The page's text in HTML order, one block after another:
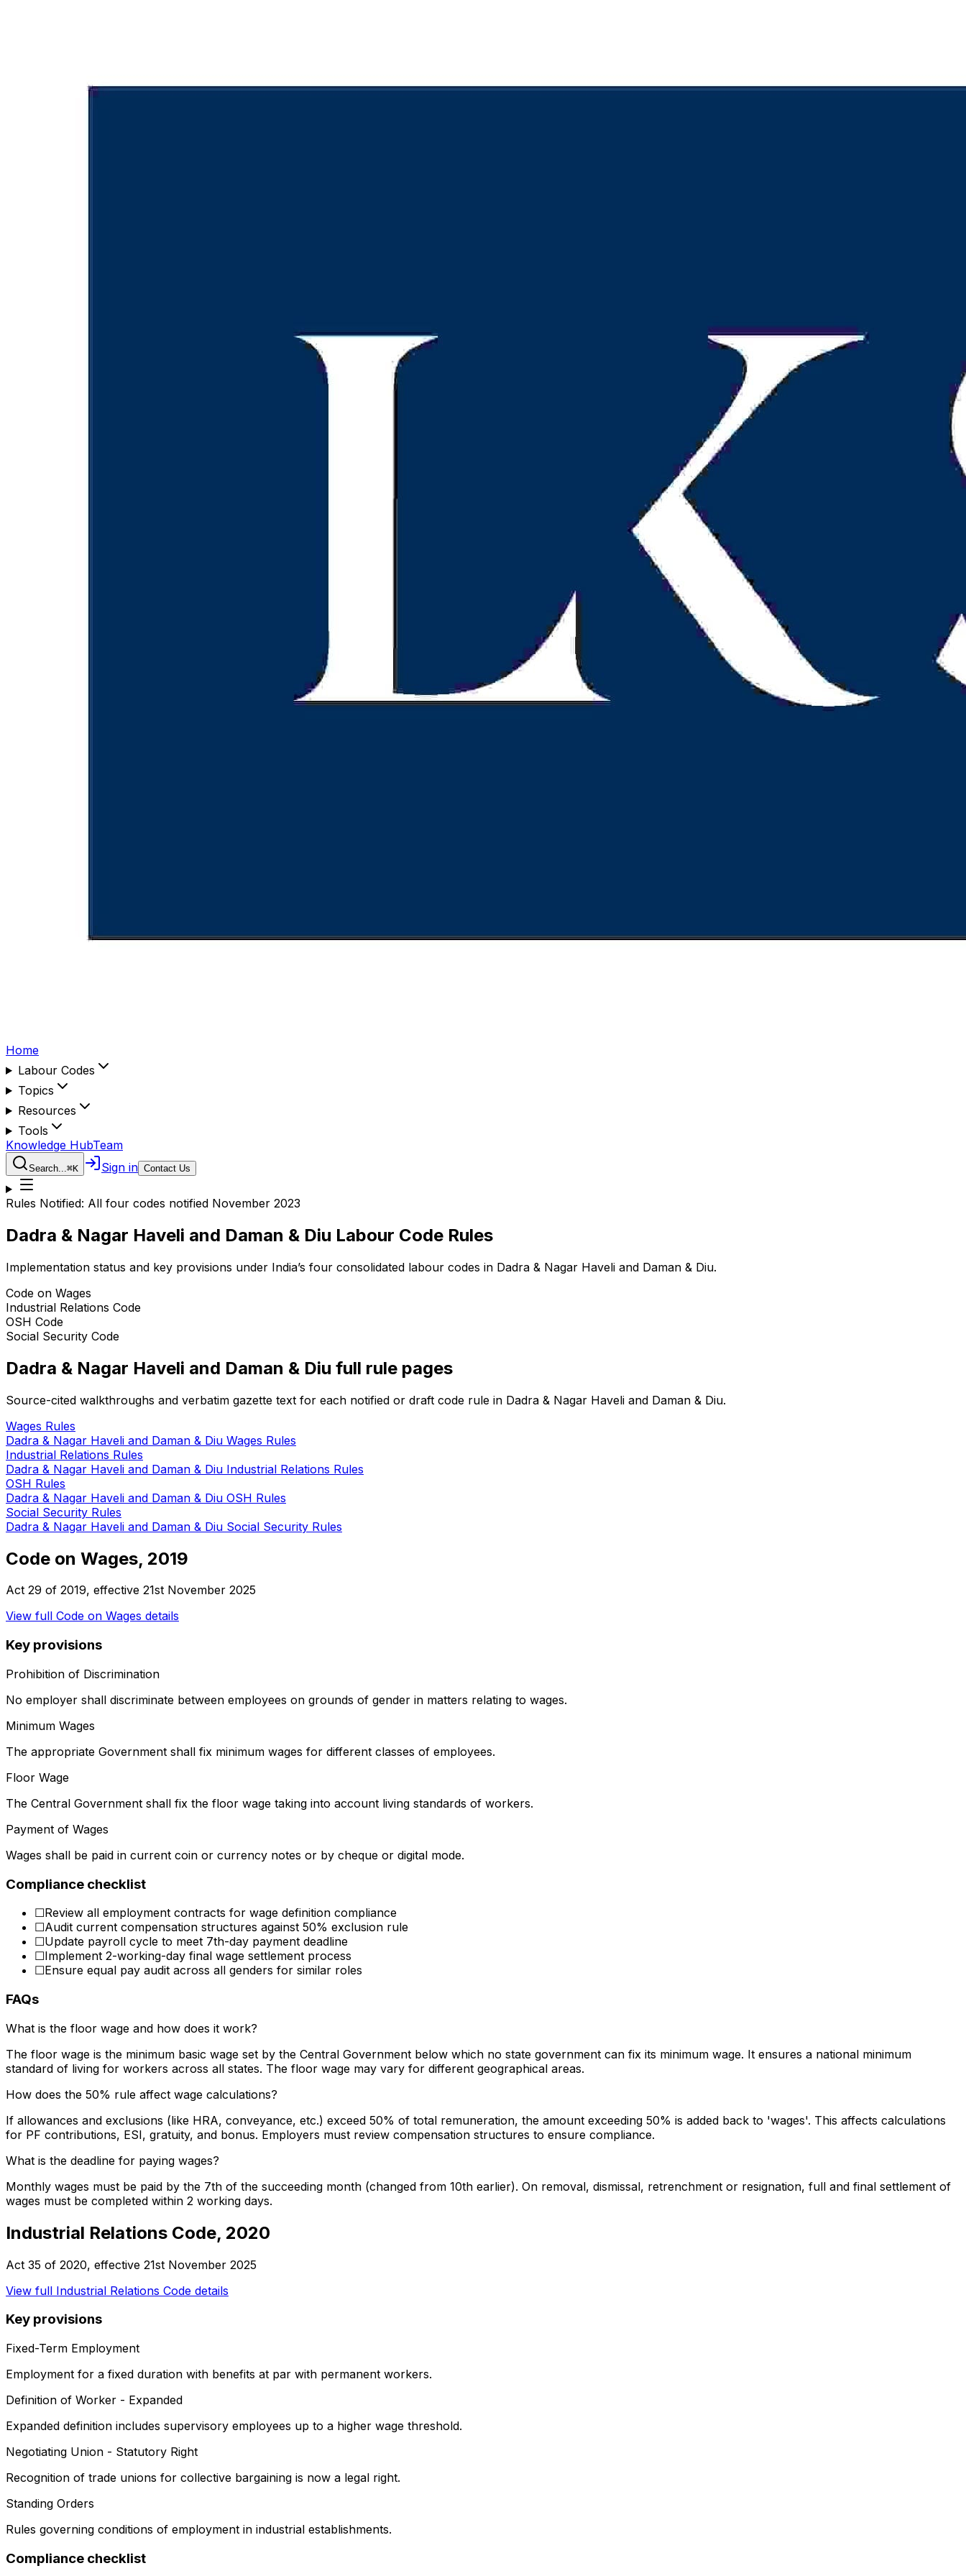
Home
Labour Codes
Topics
Resources
Tools
Knowledge HubTeam
Search...⌘K Sign in Contact Us
Rules Notified: All four codes notified November 2023
Dadra & Nagar Haveli and Daman & Diu Labour Code Rules
Implementation status and key provisions under India’s four consolidated labour codes in Dadra & Nagar Haveli and Daman & Diu.
Code on Wages
Industrial Relations Code
OSH Code
Social Security Code
Dadra & Nagar Haveli and Daman & Diu full rule pages
Source-cited walkthroughs and verbatim gazette text for each notified or draft code rule in Dadra & Nagar Haveli and Daman & Diu.
Wages Rules
Dadra & Nagar Haveli and Daman & Diu Wages Rules
Industrial Relations Rules
Dadra & Nagar Haveli and Daman & Diu Industrial Relations Rules
OSH Rules
Dadra & Nagar Haveli and Daman & Diu OSH Rules
Social Security Rules
Dadra & Nagar Haveli and Daman & Diu Social Security Rules
Code on Wages, 2019
Act 29 of 2019, effective 21st November 2025
View full Code on Wages details
Key provisions
Prohibition of Discrimination
No employer shall discriminate between employees on grounds of gender in matters relating to wages.
Minimum Wages
The appropriate Government shall fix minimum wages for different classes of employees.
Floor Wage
The Central Government shall fix the floor wage taking into account living standards of workers.
Payment of Wages
Wages shall be paid in current coin or currency notes or by cheque or digital mode.
Compliance checklist
☐Review all employment contracts for wage definition compliance
☐Audit current compensation structures against 50% exclusion rule
☐Update payroll cycle to meet 7th-day payment deadline
☐Implement 2-working-day final wage settlement process
☐Ensure equal pay audit across all genders for similar roles
FAQs
What is the floor wage and how does it work?
The floor wage is the minimum basic wage set by the Central Government below which no state government can fix its minimum wage. It ensures a national minimum
standard of living for workers across all states. The floor wage may vary for different geographical areas.
How does the 50% rule affect wage calculations?
If allowances and exclusions (like HRA, conveyance, etc.) exceed 50% of total remuneration, the amount exceeding 50% is added back to 'wages'. This affects calculations
for PF contributions, ESI, gratuity, and bonus. Employers must review compensation structures to ensure compliance.
What is the deadline for paying wages?
Monthly wages must be paid by the 7th of the succeeding month (changed from 10th earlier). On removal, dismissal, retrenchment or resignation, full and final settlement of
wages must be completed within 2 working days.
Industrial Relations Code, 2020
Act 35 of 2020, effective 21st November 2025
View full Industrial Relations Code details
Key provisions
Fixed-Term Employment
Employment for a fixed duration with benefits at par with permanent workers.
Definition of Worker - Expanded
Expanded definition includes supervisory employees up to a higher wage threshold.
Negotiating Union - Statutory Right
Recognition of trade unions for collective bargaining is now a legal right.
Standing Orders
Rules governing conditions of employment in industrial establishments.
Compliance checklist